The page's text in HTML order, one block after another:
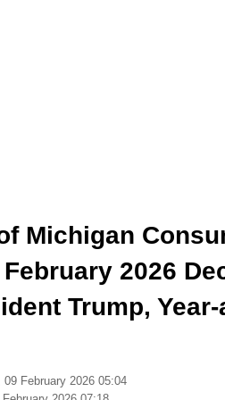
Michigan
2026
Trump,
February 2026 05:04